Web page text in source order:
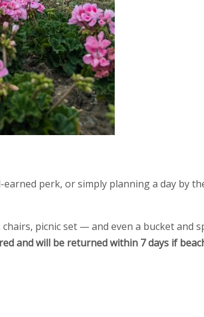
perk, or simply planning a day by
picnic set — and even a bucket and
and will be returned within 7 days if